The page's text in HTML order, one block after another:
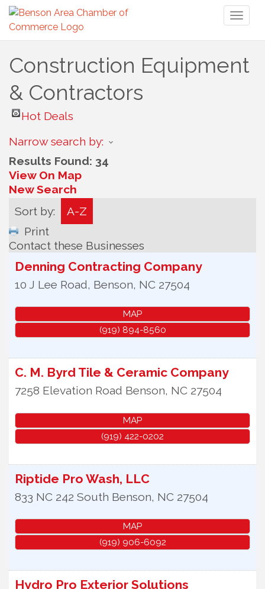
Construction Equipment
& Contractors
Hot Deals
Narrow search by:
Results Found: 34
View On Map
New Search
Sort by:
A-Z
Print
Contact these Businesses
Denning Contracting Company
10 J Lee Road, Benson, NC 27504
MAP
(919) 894-8560
C. M. Byrd Tile & Ceramic Company
7258 Elevation Road Benson, NC 27504
MAP
(919) 422-0202
Riptide Pro Wash, LLC
833 NC 242 South Benson, NC 27504
MAP
(919) 906-6092
Hydro Pro Exterior Solutions